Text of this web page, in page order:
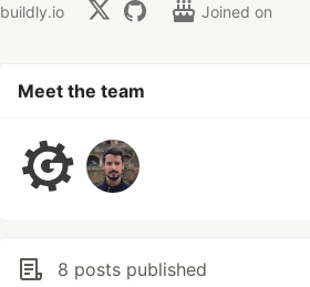
buildly.io Joined on
Meet the team
8 posts published